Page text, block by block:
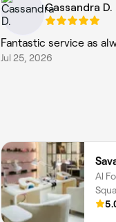
Cassandra D.
Fantastic service as
Jul 25, 2026
Al